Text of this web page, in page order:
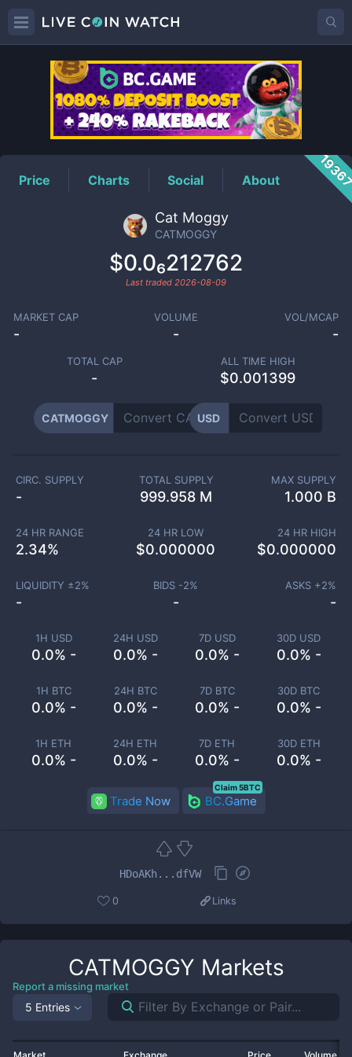
CATMOGGYPrice
Price Charts Social About
Cat Moggy
CATMOGGY
$0.0₆212762
Last traded 2026-08-09
MARKET CAP
-
VOLUME
-
VOL/MCAP
-
TOTAL CAP
-
ALL TIME HIGH
$0.001399
CATMOGGY USD
1H USD
0.0% -
24H USD
0.0% -
7D USD
0.0% -
30D USD
0.0% -
1H BTC
0.0% -
24H BTC
0.0% -
7D BTC
0.0% -
30D BTC
0.0% -
1H ETH
0.0% -
24H ETH
0.0% -
7D ETH
0.0% -
30D ETH
0.0% -
CIRC. SUPPLY
-
TOTAL SUPPLY
999.958 M
MAX SUPPLY
1.000 B
24 HR RANGE
2.34%
24 HR LOW
$0.000000
24 HR HIGH
$0.000000
LIQUIDITY ±2%
-
BIDS -2%
-
ASKS +2%
-
Trade Now BC.Game
Claim 5BTC
HDoAKh...dfVW
0 Links
CATMOGGY Markets
Report a missing market
5 Entries